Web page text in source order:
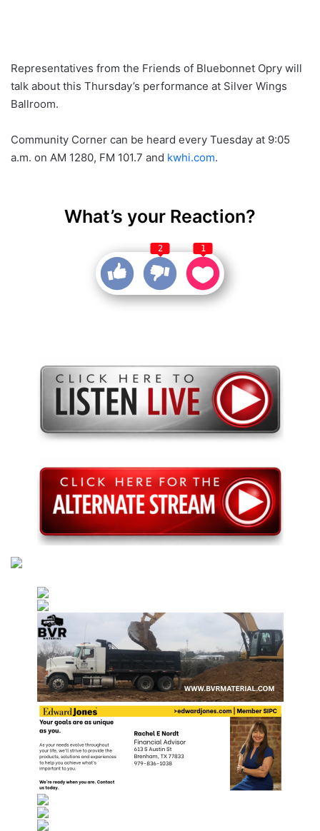
Representatives from the Friends of Bluebonnet Opry will
talk about this Thursday’s performance at Silver Wings
Ballroom.
Community Corner can be heard every Tuesday at 9:05
a.m. on AM 1280, FM 101.7 and kwhi.com.
What’s your Reaction?
2 1